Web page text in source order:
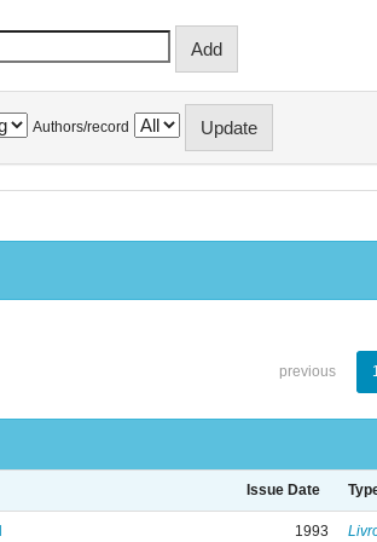
Authors/record
previous
Issue Date
1993